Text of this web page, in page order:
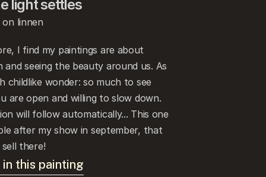
light settles
linnen
I find my paintings are about
and seeing the beauty around us. As
childlike wonder: so much to see
are open and willing to slow down.
will follow automatically... This one
after my show in september, that
there!
this painting